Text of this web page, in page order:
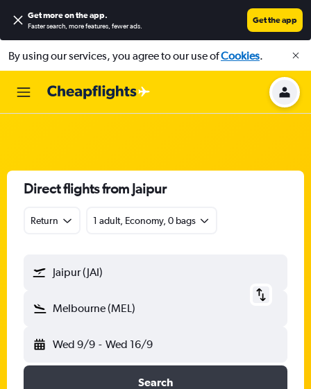
Get more on the app.
Faster search, more features, fewer ads.
Get the app
By using our services, you agree to our use ofCookies.
Direct flights from Jaipur
Return 1 adult, Economy, 0 bags
Jaipur (JAI)
Melbourne (MEL)
Wed 9/9 - Wed 16/9
Search